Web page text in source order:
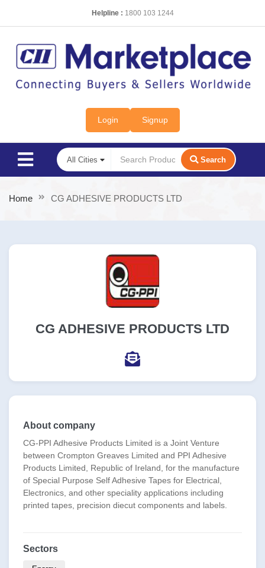
Helpline : 1800 103 1244
Login Signup
Search
Home CG ADHESIVE PRODUCTS LTD
CG ADHESIVE PRODUCTS LTD
About company
CG-PPI Adhesive Products Limited is a Joint Venture
between Crompton Greaves Limited and PPI Adhesive
Products Limited, Republic of Ireland, for the manufacture
of Special Purpose Self Adhesive Tapes for Electrical,
Electronics, and other speciality applications including
printed tapes, precision diecut components and labels.
Sectors